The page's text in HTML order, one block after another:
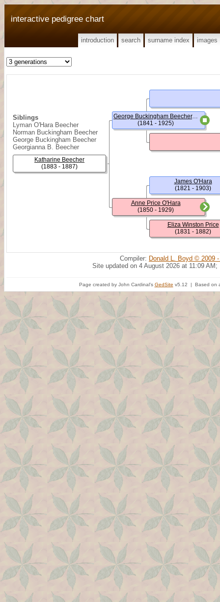
interactive pedigree chart
introduction search surname index images
Siblings
Lyman O'Hara Beecher
Norman Buckingham Beecher
George Buckingham Beecher
Georgianna B. Beecher
Katharine Beecher
(1883 - 1887)
George Buckingham Beecher, (Rev.)
(1841 - 1925)
Anne Price O'Hara
(1850 - 1929)
James O'Hara
(1821 - 1903)
Eliza Winston Price
(1831 - 1882)
Compiler: Donald L. Boyd © 2009
Site updated on 4 August 2026 at 11:09 AM;
Page created by John Cardinal's GedSite v5.12 | Based on